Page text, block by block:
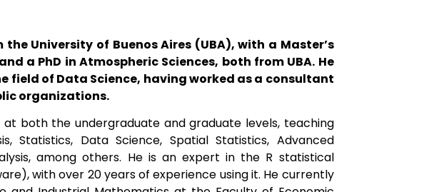
University of Buenos Aires (UBA), with a Master’s
a PhD in Atmospheric Sciences, both from UBA. He
field of Data Science, having worked as a consultant
organizations.
both the undergraduate and graduate levels, teaching
Statistics, Data Science, Spatial Statistics, Advanced
among others. He is an expert in the R statistical
with over 20 years of experience using it. He currently